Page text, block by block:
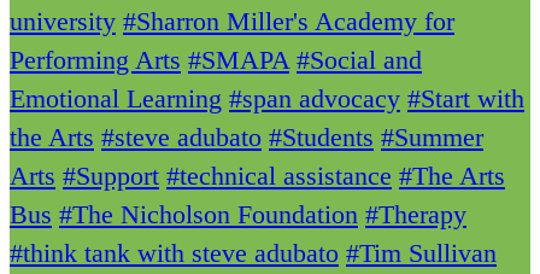
university #Sharron Miller's Academy for
Performing Arts #SMAPA #Social and
Emotional Learning #span advocacy #Start with
the Arts #steve adubato #Students #Summer
Arts #Support #technical assistance #The Arts
Bus #The Nicholson Foundation #Therapy
#think tank with steve adubato #Tim Sullivan